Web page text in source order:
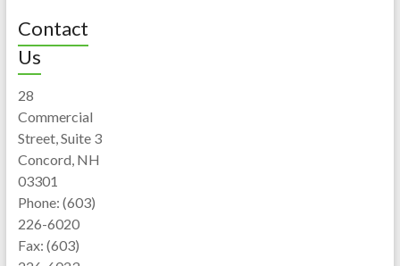
Contact
Us
28
Commercial
Street, Suite 3
Concord, NH
03301
Phone: (603)
226-6020
Fax: (603)